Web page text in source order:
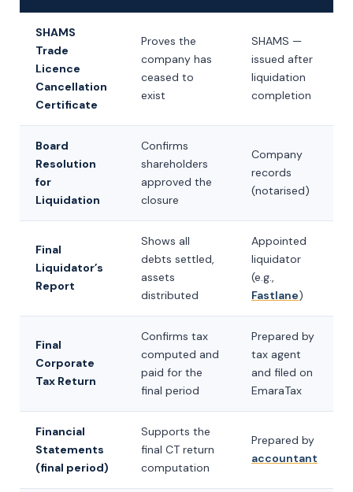
SHAMS
Trade
Licence
Cancellation
Certificate
Proves the
company has
ceased to
exist
SHAMS —
issued after
liquidation
completion
Board
Resolution
for
Liquidation
Confirms
shareholders
approved the
closure
Company
records
(notarised)
Final
Liquidator’s
Report
Shows all
debts settled,
assets
distributed
Appointed
liquidator
(e.g.,
Fastlane)
Final
Corporate
Tax Return
Confirms tax
computed and
paid for the
final period
Prepared by
tax agent
and filed on
EmaraTax
Financial
Statements
(final period)
Supports the
final CT return
computation
Prepared by
accountant